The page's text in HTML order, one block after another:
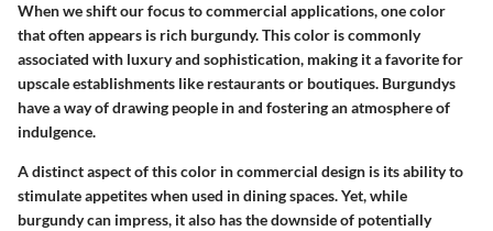
When we shift our focus to commercial applications, one color
that often appears is rich burgundy. This color is commonly
associated with luxury and sophistication, making it a favorite for
upscale establishments like restaurants or boutiques. Burgundys
have a way of drawing people in and fostering an atmosphere of
indulgence.
A distinct aspect of this color in commercial design is its ability to
stimulate appetites when used in dining spaces. Yet, while
burgundy can impress, it also has the downside of potentially